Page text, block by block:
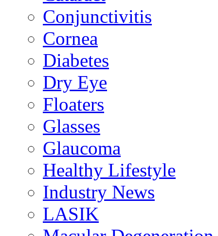
Conjunctivitis
Cornea
Diabetes
Dry Eye
Floaters
Glasses
Glaucoma
Healthy Lifestyle
Industry News
LASIK